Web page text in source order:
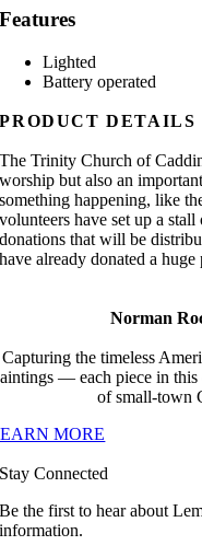
Features
Lighted
Battery operated
PRODUCT DETAILS
The Trinity Church of
worship but also an
something happening, like
volunteers have set up a
donations that will be
have already donated a
Norman
Capturing the timeless
— each piece in
of small-town
MORE
Stay Connected
Be the first to hear about
information.